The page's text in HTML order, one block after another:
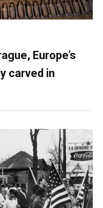
Europe’s
carved in